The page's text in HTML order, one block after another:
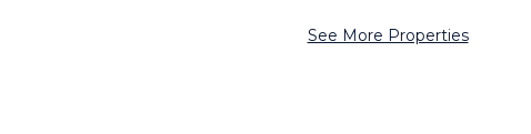
See More Properties